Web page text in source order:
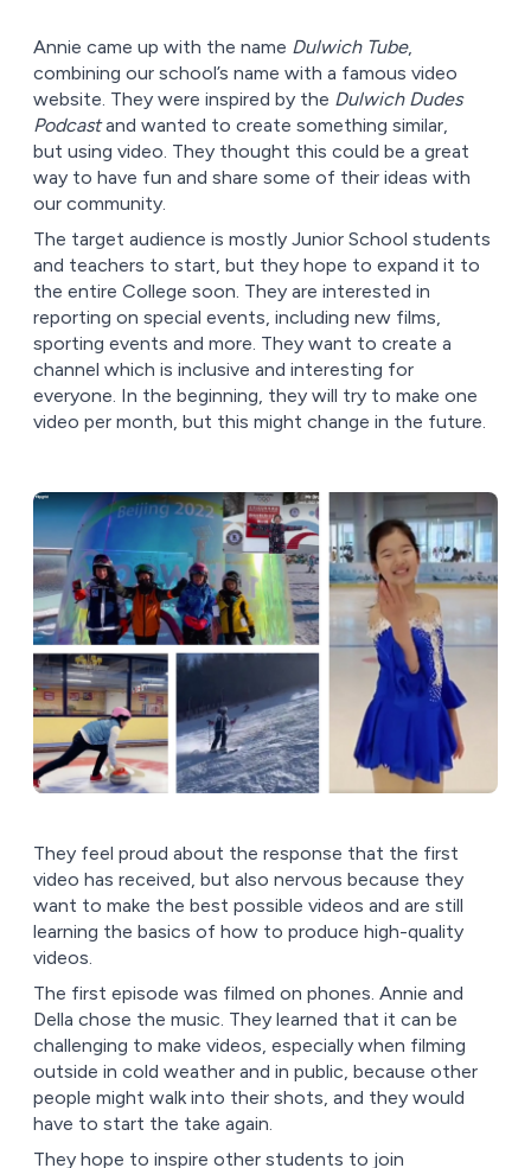
Annie came up with the name Dulwich Tube,
combining our school’s name with a famous video
website. They were inspired by the Dulwich Dudes
Podcastand wanted to create something similar,
but using video. They thought this could be a great
way to have fun and share some of their ideas with
our community.
The target audience is mostly Junior School students
and teachers to start, but they hope to expand it to
the entire College soon. They are interested in
reporting on special events, including new films,
sporting events and more. They want to create a
channel which is inclusive and interesting for
everyone. In the beginning, they will try to make one
video per month, but this might change in the future.
They feel proud about the response that the first
video has received, but also nervous because they
want to make the best possible videos and are still
learning the basics of how to produce high-quality
videos.
The first episode was filmed on phones. Annie and
Della chose the music. They learned that it can be
challenging to make videos, especially when filming
outside in cold weather and in public, because other
people might walk into their shots, and they would
have to start the take again.
They hope to inspire other students to join